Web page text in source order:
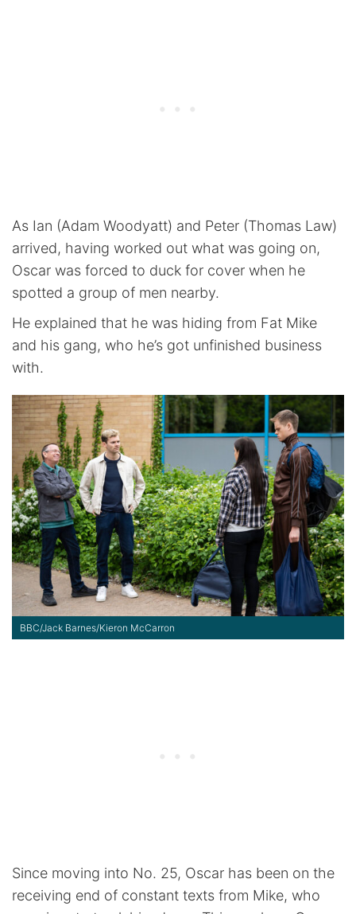
As Ian (Adam Woodyatt) and Peter (Thomas Law)
arrived, having worked out what was going on,
Oscar was forced to duck for cover when he
spotted a group of men nearby.
He explained that he was hiding from Fat Mike
and his gang, who he’s got unfinished business
with.
BBC/Jack Barnes/Kieron McCarron
Since moving into No. 25, Oscar has been on the
receiving end of constant texts from Mike, who